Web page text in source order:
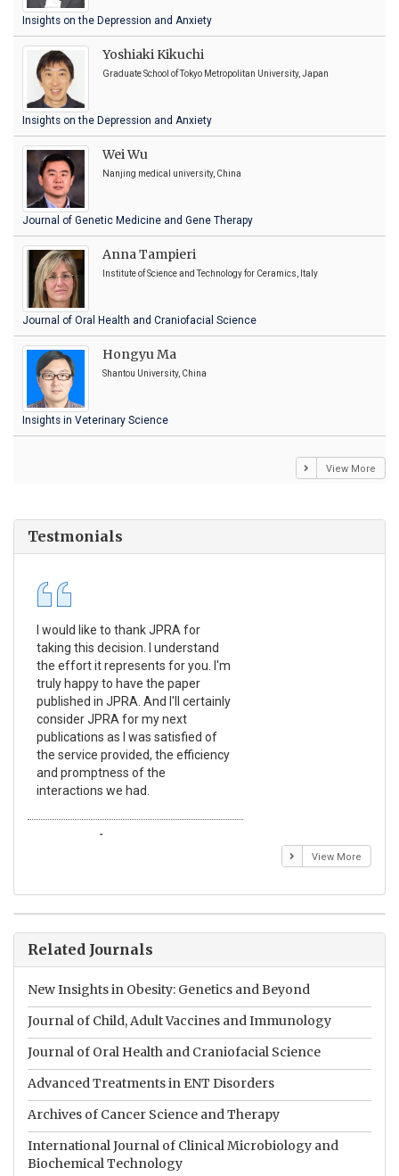
Insights on the Depression and Anxiety
Yoshiaki Kikuchi
Graduate School of Tokyo Metropolitan University, Japan
Insights on the Depression and Anxiety
Wei Wu
Nanjing medical university, China
Journal of Genetic Medicine and Gene Therapy
Anna Tampieri
Institute of Science and Technology for Ceramics, Italy
Journal of Oral Health and Craniofacial Science
Hongyu Ma
Shantou University, China
Insights in Veterinary Science
View More
Testmonials
I would like to thank JPRA for
taking this decision. I understand
the effort it represents for you. I'm
truly happy to have the paper
published in JPRA. And I'll certainly
consider JPRA for my next
publications as I was satisfied of
the service provided, the efficiency
and promptness of the
interactions we had.
Emmanuel BUSATO
View More
Related Journals
New Insights in Obesity: Genetics and Beyond
Journal of Child, Adult Vaccines and Immunology
Journal of Oral Health and Craniofacial Science
Advanced Treatments in ENT Disorders
Archives of Cancer Science and Therapy
International Journal of Clinical Microbiology and
Biochemical Technology